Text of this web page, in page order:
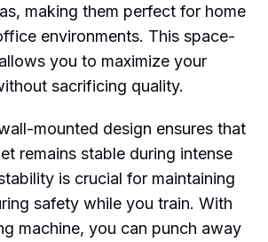
making them perfect for home
environments. This space-
you to maximize your
sacrificing quality.
mounted design ensures that
remains stable during intense
is crucial for maintaining
safety while you train. With
machine, you can punch away